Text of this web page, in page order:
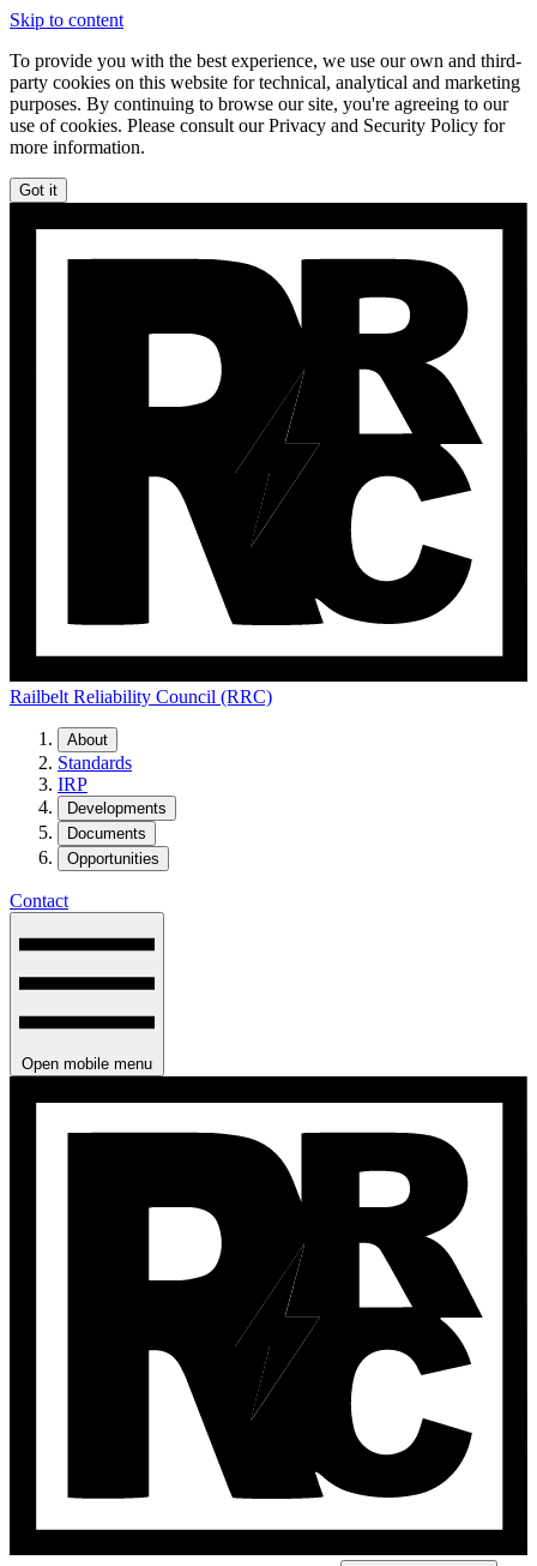
Skip to content
To provide you with the best experience, we use our own and third-
party cookies on this website for technical, analytical and marketing
purposes. By continuing to browse our site, you're agreeing to our
use of cookies. Please consult our Privacy and Security Policy for
more information.
Got it
Railbelt Reliability Council (RRC)
About
Standards
IRP
Developments
Documents
Opportunities
Contact
Open mobile menu